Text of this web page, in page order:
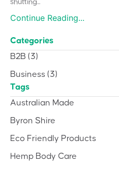
shutting...
Continue Reading...
Categories
B2B (3)
Business (3)
Tags
Australian Made
Byron Shire
Eco Friendly Products
Hemp Body Care